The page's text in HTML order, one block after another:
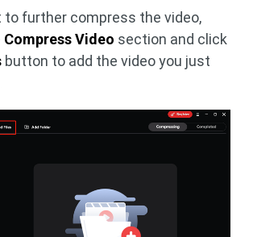
to further compress the video,
Compress Video section and click
button to add the video you just